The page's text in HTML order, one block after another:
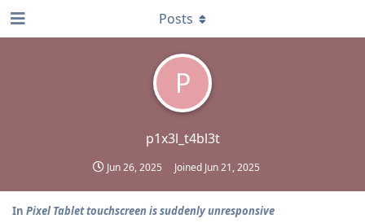
P
p1x3l_t4bl3t
Jun 26, 2025 Joined Jun 21, 2025
Posts
In Pixel Tablet touchscreen is suddenly unresponsive